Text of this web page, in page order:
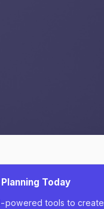
Today
powered tools to create